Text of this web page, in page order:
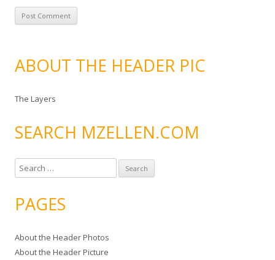
ABOUT THE HEADER PIC
The Layers
SEARCH MZELLEN.COM
e
r
h
f
PAGES
About the Header Photos
About the Header Picture